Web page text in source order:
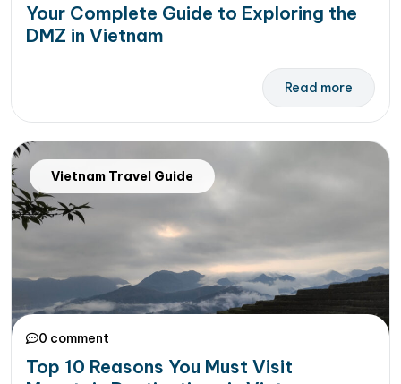
Your Complete Guide to Exploring the
DMZ in Vietnam
Read more
Vietnam Travel Guide
0 comment
Top 10 Reasons You Must Visit